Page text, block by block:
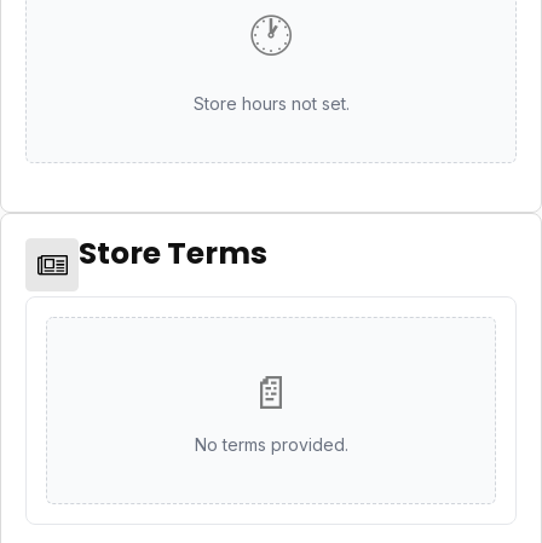
🕐
Store hours not set.
Store Terms
📄
No terms provided.